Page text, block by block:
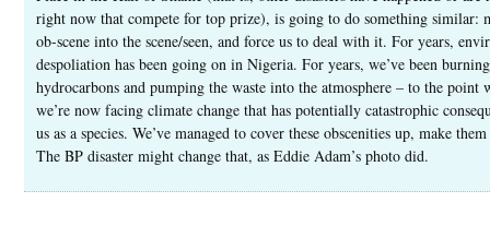
right now that compete for top prize), is going to do something similar:
ob-scene into the scene/seen, and force us to deal with it. For years,
despoliation has been going on in Nigeria. For years, we’ve been
hydrocarbons and pumping the waste into the atmosphere – to the point
we’re now facing climate change that has potentially catastrophic
us as a species. We’ve managed to cover these obscenities up, make
The BP disaster might change that, as Eddie Adam’s photo did.